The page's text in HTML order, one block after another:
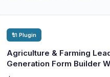
🔌 Plugin
Agriculture & Farming
Generation Form Builder